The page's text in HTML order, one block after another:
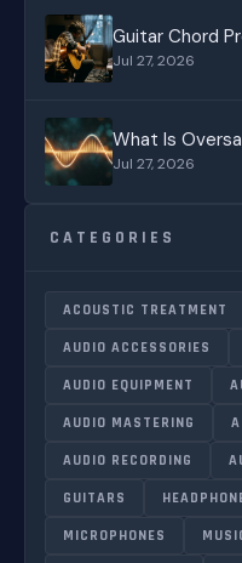
Guitar Chord
Jul 27, 2026
What Is
Jul 27, 2026
CATEGORIES
ACOUSTIC TREATMENT
AUDIO ACCESSORIES
AUDIO EQUIPMENT
AUDIO MASTERING
AUDIO RECORDING
GUITARS
MICROPHONES